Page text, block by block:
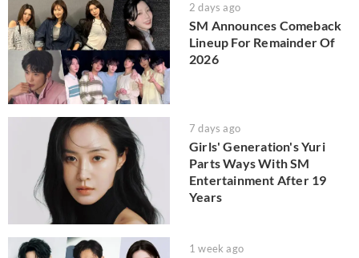
2 days ago
SM Announces Comeback
Lineup For Remainder Of
2026
7 days ago
Girls' Generation's Yuri
Parts Ways With SM
Entertainment After 19
Years
1 week ago